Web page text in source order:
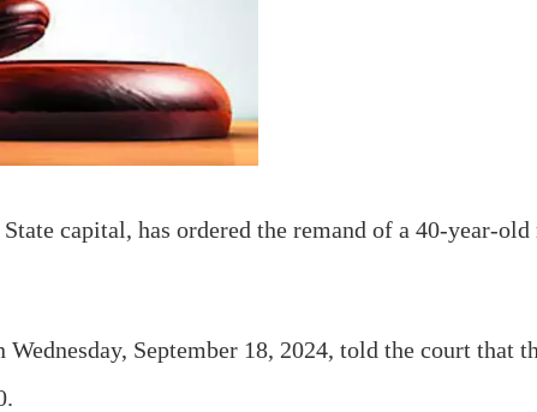
capital, has ordered the remand of a 40-year-
September 18, 2024, told the court that